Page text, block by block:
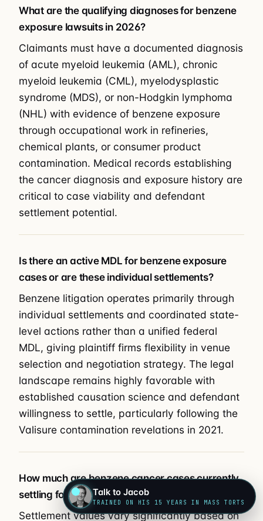
What are the qualifying diagnoses for benzene
exposure lawsuits in 2026?
Claimants must have a documented diagnosis
of acute myeloid leukemia (AML), chronic
myeloid leukemia (CML), myelodysplastic
syndrome (MDS), or non-Hodgkin lymphoma
(NHL) with evidence of benzene exposure
through occupational work in refineries,
chemical plants, or consumer product
contamination. Medical records establishing
the cancer diagnosis and exposure history are
critical to case viability and defendant
settlement potential.
Is there an active MDL for benzene exposure
cases or are these individual settlements?
Benzene litigation operates primarily through
individual settlements and coordinated state-
level actions rather than a unified federal
MDL, giving plaintiff firms flexibility in venue
selection and negotiation strategy. The legal
landscape remains highly favorable with
established causation science and defendant
willingness to settle, particularly following the
Valisure contamination revelations in 2021.
How much are benzene cancer cases currently
settling for?
Settlement values vary significantly based on
Talk to Jacob
TRAINED ON HIS 15 YEARS IN MASS TORTS